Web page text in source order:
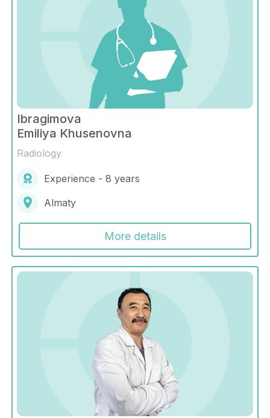
Ibragimova
Emiliya Khusenovna
Radiology
Experience - 8 years
Almaty
More details